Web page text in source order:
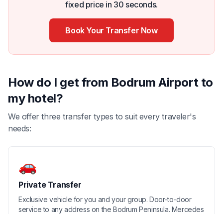
fixed price in 30 seconds.
Book Your Transfer Now
How do I get from Bodrum Airport to
my hotel?
We offer three transfer types to suit every traveler's
needs:
🚗
Private Transfer
Exclusive vehicle for you and your group. Door-to-door
service to any address on the Bodrum Peninsula. Mercedes